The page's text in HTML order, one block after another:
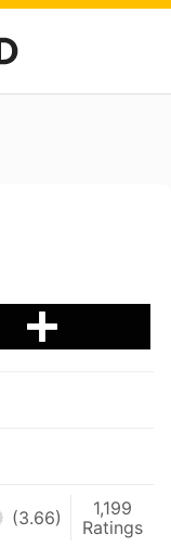
(3.66)
1,199
Ratings